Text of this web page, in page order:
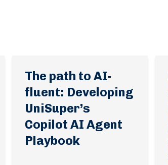
The path to AI-
fluent: Developing
UniSuper’s
Copilot AI Agent
Playbook